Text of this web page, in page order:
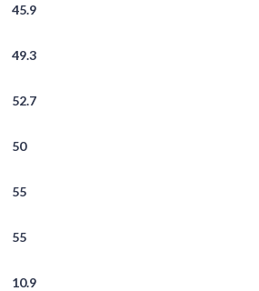
45.9
49.3
52.7
50
55
55
10.9